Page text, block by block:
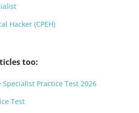
Hacker (CPEH)
too:
Practice Test 2026
Test